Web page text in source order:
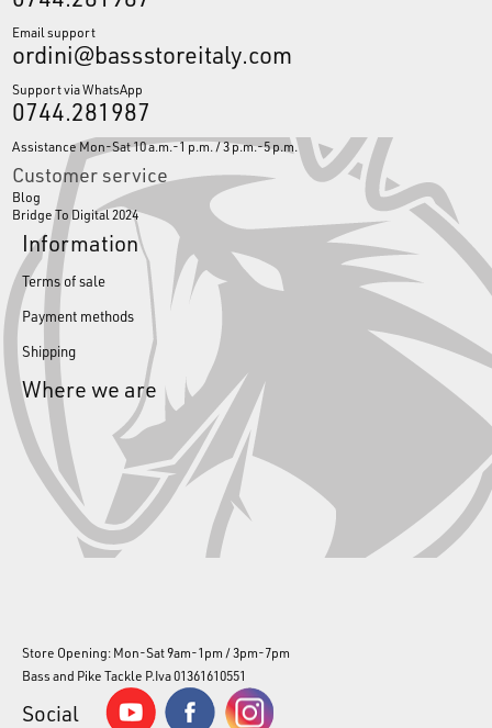
Email support
ordini@bassstoreitaly.com
Support via WhatsApp
0744.281987
Assistance Mon-Sat 10 a.m.-1 p.m. / 3 p.m.-5 p.m.
Customer service
Blog
Bridge To Digital 2024
Information
Terms of sale
Payment methods
Shipping
Where we are
Store Opening: Mon-Sat 9am-1pm / 3pm-7pm
Bass and Pike Tackle P.Iva 01361610551
Social